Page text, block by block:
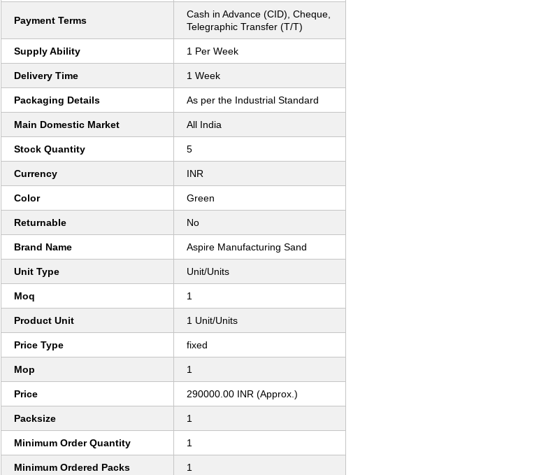
Payment Terms
Cash in Advance (CID), Cheque,
Telegraphic Transfer (T/T)
Supply Ability 1 Per Week
Delivery Time 1 Week
Packaging Details As per the Industrial Standard
Main Domestic Market All India
Stock Quantity 5
Currency INR
Color Green
Returnable No
Brand Name Aspire Manufacturing Sand
Unit Type Unit/Units
Moq 1
Product Unit 1 Unit/Units
Price Type fixed
Mop 1
Price 290000.00 INR (Approx.)
Packsize 1
Minimum Order Quantity 1
Minimum Ordered Packs 1